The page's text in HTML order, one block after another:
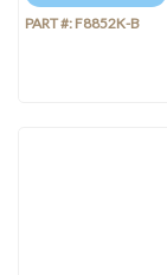
PART #: F8852K-B